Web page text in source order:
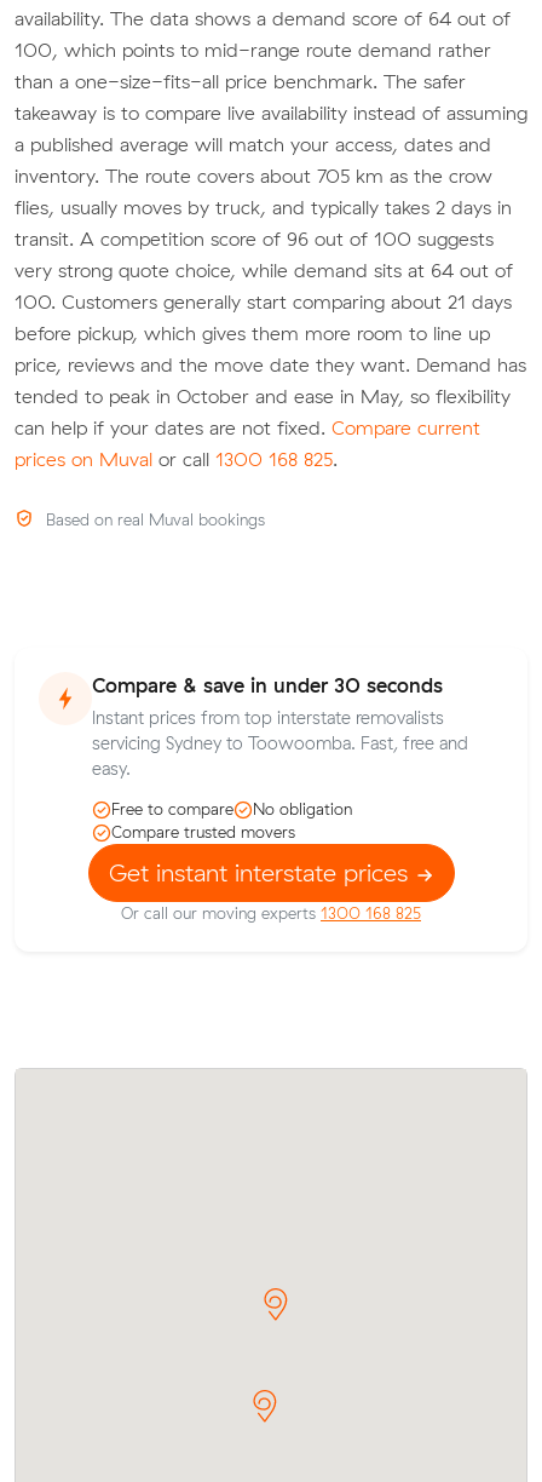
availability. The data shows a demand score of 64 out of
100, which points to mid-range route demand rather
than a one-size-fits-all price benchmark. The safer
takeaway is to compare live availability instead of assuming
a published average will match your access, dates and
inventory. The route covers about 705 km as the crow
flies, usually moves by truck, and typically takes 2 days in
transit. A competition score of 96 out of 100 suggests
very strong quote choice, while demand sits at 64 out of
100. Customers generally start comparing about 21 days
before pickup, which gives them more room to line up
price, reviews and the move date they want. Demand has
tended to peak in October and ease in May, so flexibility
can help if your dates are not fixed. Compare current
prices on Muval or call 1300 168 825.
Based on real Muval bookings
Compare & save in under 30 seconds
Instant prices from top interstate removalists
servicing Sydney to Toowoomba. Fast, free and
easy.
Free to compare
No obligation
Compare trusted movers
Get instant interstate prices
Or call our moving experts 1300 168 825